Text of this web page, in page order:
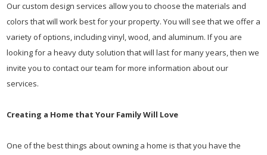
Our custom design services allow you to choose the materials and
colors that will work best for your property. You will see that we offer a
variety of options, including vinyl, wood, and aluminum. If you are
looking for a heavy duty solution that will last for many years, then we
invite you to contact our team for more information about our
services.
Creating a Home that Your Family Will Love
One of the best things about owning a home is that you have the